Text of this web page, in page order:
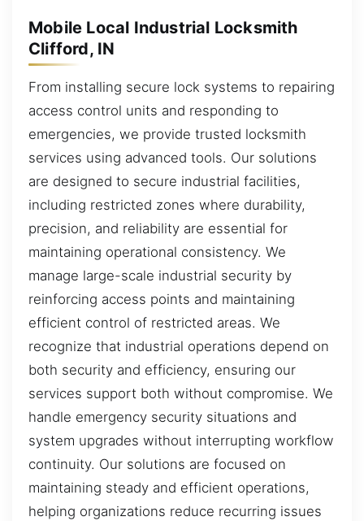
Mobile Local Industrial Locksmith
Clifford, IN
From installing secure lock systems to repairing
access control units and responding to
emergencies, we provide trusted locksmith
services using advanced tools. Our solutions
are designed to secure industrial facilities,
including restricted zones where durability,
precision, and reliability are essential for
maintaining operational consistency. We
manage large-scale industrial security by
reinforcing access points and maintaining
efficient control of restricted areas. We
recognize that industrial operations depend on
both security and efficiency, ensuring our
services support both without compromise. We
handle emergency security situations and
system upgrades without interrupting workflow
continuity. Our solutions are focused on
maintaining steady and efficient operations,
helping organizations reduce recurring issues